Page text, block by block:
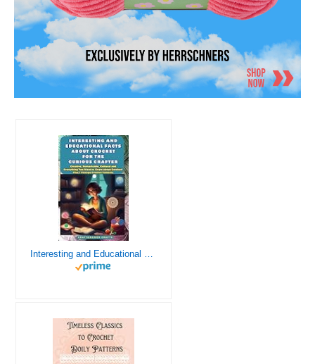
Interesting and Educational Facts About Crochet for the Curious Crafter - Creative, Remarkable, Cultural and Everything You Want to Know about Crochet! Plus 7 Vintage Crochet Patterns